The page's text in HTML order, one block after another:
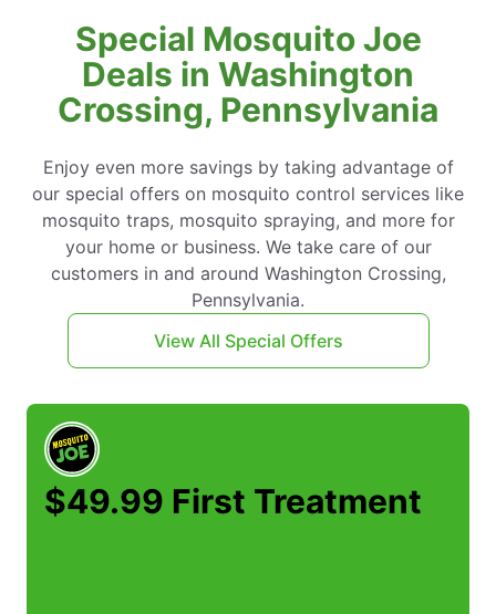
Special Mosquito Joe
Deals in Washington
Crossing, Pennsylvania
Enjoy even more savings by taking advantage of
our special offers on mosquito control services like
mosquito traps, mosquito spraying, and more for
your home or business. We take care of our
customers in and around Washington Crossing,
Pennsylvania.
View All Special Offers
$49.99 First Treatment